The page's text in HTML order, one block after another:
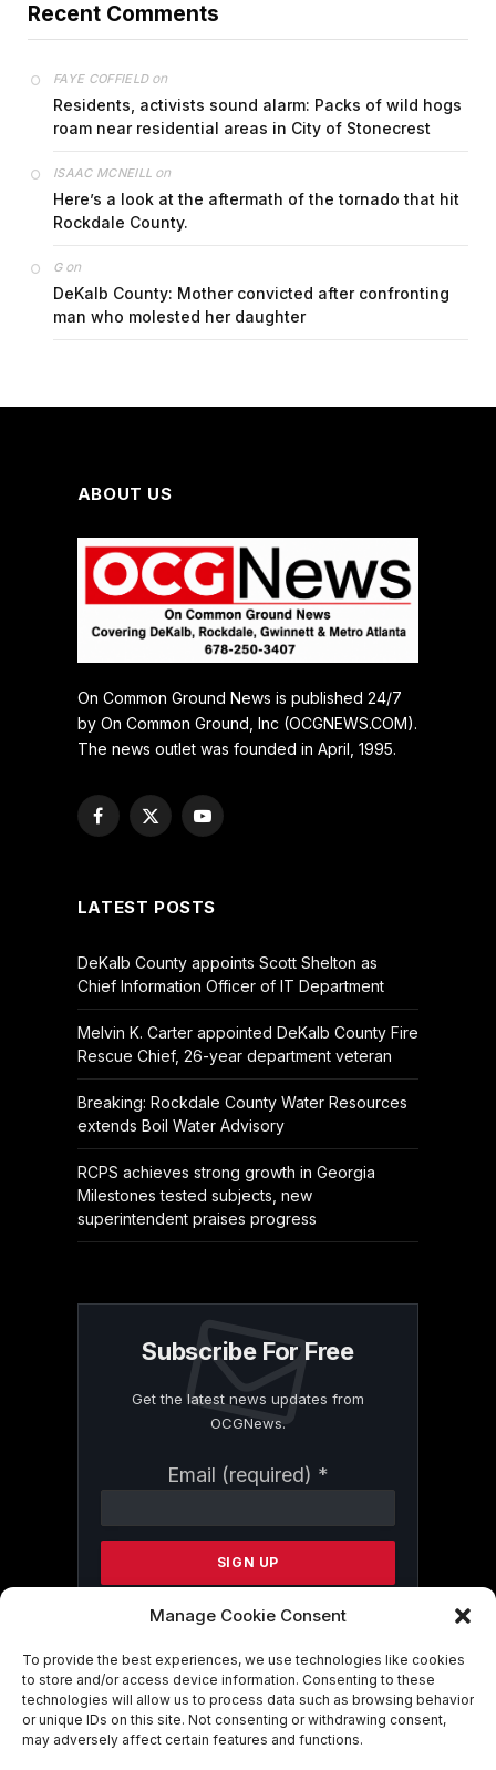
Manage Cookie Consent
To provide the best experiences, we use technologies like cookies
to store and/or access device information. Consenting to these
technologies will allow us to process data such as browsing behavior
or unique IDs on this site. Not consenting or withdrawing consent,
may adversely affect certain features and functions.
Recent Comments
FAYE COFFIELDon
Residents, activists sound alarm: Packs of wild hogs
roam near residential areas in City of Stonecrest
ISAAC MCNEILL on
Here’s a look at the aftermath of the tornado that hit
Rockdale County.
Gon
DeKalb County: Mother convicted after confronting
man who molested her daughter
ABOUT US
On Common Ground News is published 24/7
by On Common Ground, Inc (OCGNEWS.COM).
The news outlet was founded in April, 1995.
Facebook
X
YouTube
LATEST POSTS
DeKalb County appoints Scott Shelton as
Chief Information Officer of IT Department
Melvin K. Carter appointed DeKalb County Fire
Rescue Chief, 26-year department veteran
Breaking: Rockdale County Water Resources
extends Boil Water Advisory
RCPS achieves strong growth in Georgia
Milestones tested subjects, new
superintendent praises progress
Subscribe For Free
Get the latest news updates from
OCGNews.
Email (required) *
Contact
Please
this
By submitting this form, you are
consenting to receive marketing emails
from: . You can revoke your consent to